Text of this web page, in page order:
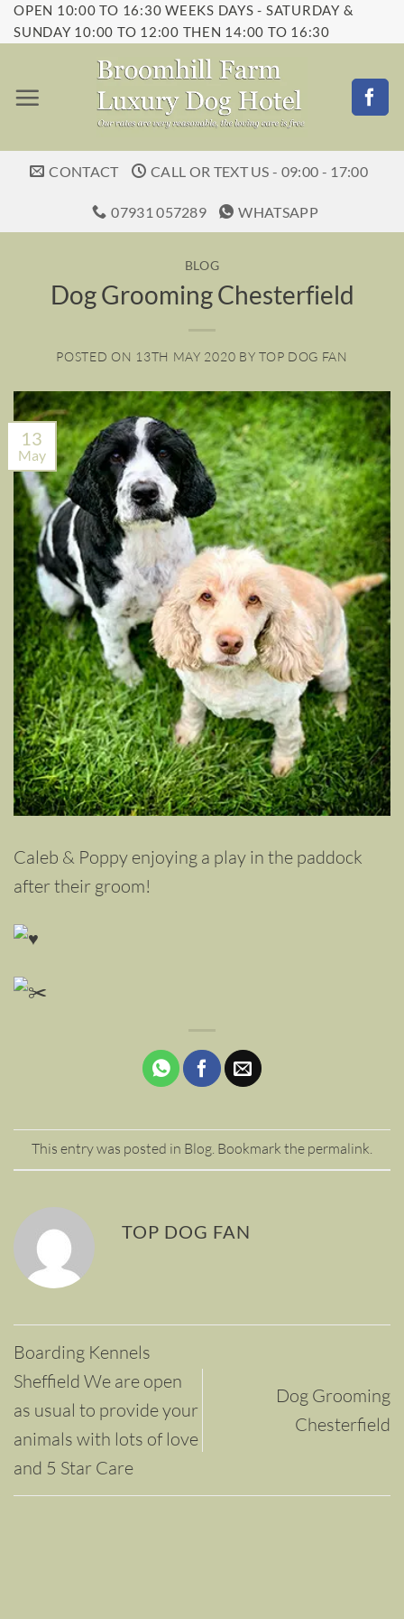
Skip
to
OPEN 10:00 TO 16:30 WEEKS DAYS - SATURDAY &
SUNDAY 10:00 TO 12:00 THEN 14:00 TO 16:30
CONTACT CALL OR TEXT US - 09:00 - 17:00
07931 057289 WHATSAPP
BLOG
Dog Grooming Chesterfield
POSTED ON 13TH MAY 2020 BYTOP DOG FAN
13
May
Caleb & Poppy enjoying a play in the paddock
after their groom!
This entry was posted in Blog . Bookmark the permalink
TOP DOG FAN
Boarding Kennels
Sheffield We are open
as usual to provide your
animals with lots of love
and 5 Star Care
Dog Grooming
Chesterfield